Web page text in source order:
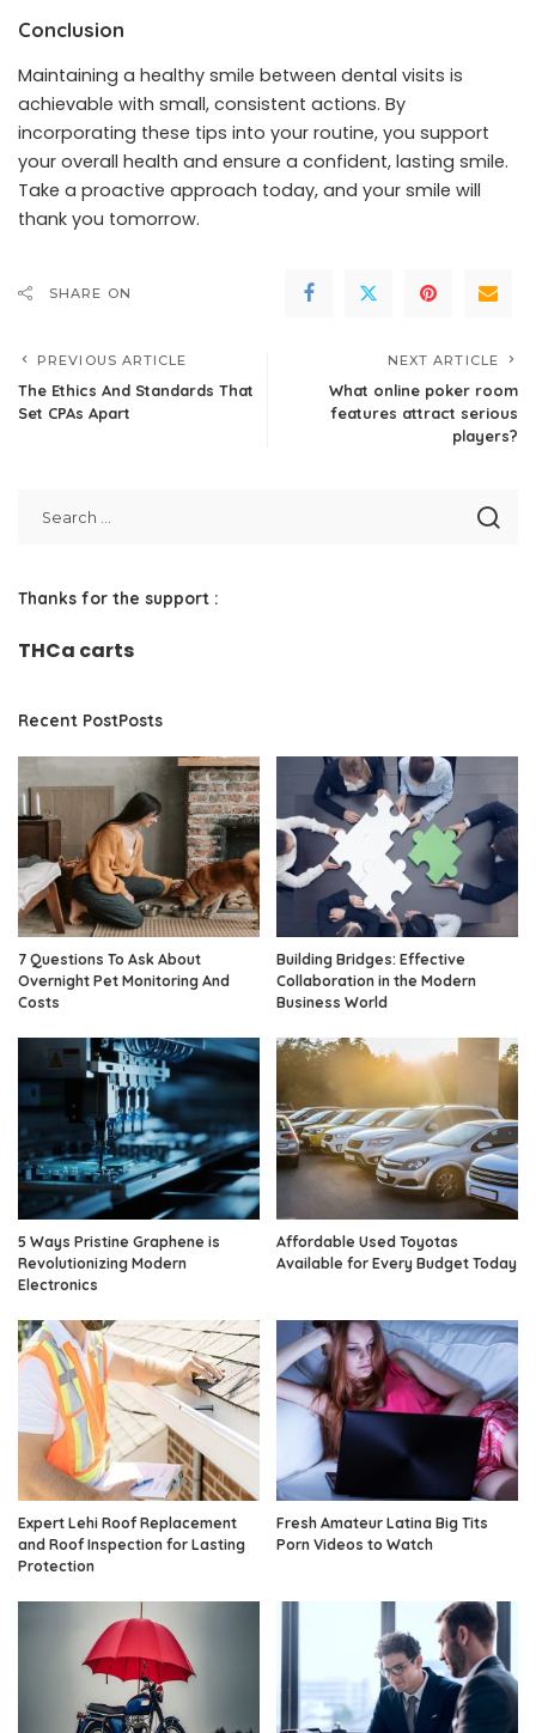
Conclusion
Maintaining a healthy smile between dental visits is
achievable with small, consistent actions. By
incorporating these tips into your routine, you support
your overall health and ensure a confident, lasting smile.
Take a proactive approach today, and your smile will
thank you tomorrow.
SHARE ON
PREVIOUS ARTICLE
The Ethics And Standards That
Set CPAs Apart
NEXT ARTICLE
What online poker room
features attract serious
players?
Thanks for the support :
THCa carts
Recent PostPosts
7 Questions To Ask About
Overnight Pet Monitoring And
Costs
Building Bridges: Effective
Collaboration in the Modern
Business World
5 Ways Pristine Graphene is
Revolutionizing Modern
Electronics
Affordable Used Toyotas
Available for Every Budget Today
Expert Lehi Roof Replacement
and Roof Inspection for Lasting
Protection
Fresh Amateur Latina Big Tits
Porn Videos to Watch